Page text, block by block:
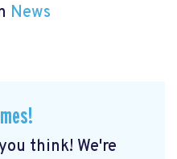
News
think! We're